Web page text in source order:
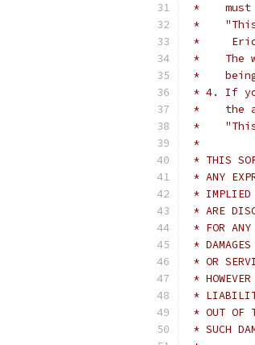
*    must
*    "This
*     Eric
*    The
*
* 4. If
*    the
*    "This
*
* THIS
* ANY
* IMPLIED
* ARE
* FOR ANY
*
* OR
*
*
* OUT OF
* SUCH